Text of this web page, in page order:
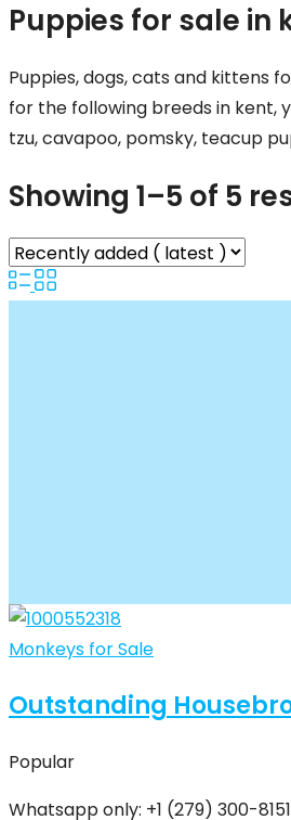
Puppies for sale in
Puppies, dogs, cats and kittens
for the following breeds in kent,
tzu, cavapoo, pomsky, teacup
Showing 1–5 of 5
Monkeys for Sale
Outstanding
Popular
Whatsapp only: +1 (279) 300-